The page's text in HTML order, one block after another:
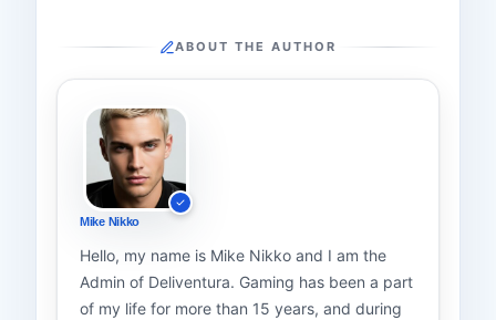
ABOUT THE AUTHOR
Mike Nikko
Hello, my name is Mike Nikko and I am the
Admin of Deliventura. Gaming has been a part
of my life for more than 15 years, and during